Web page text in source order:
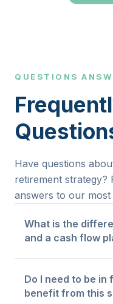
QUESTIONS
Have questions
retirement strategy?
answers to our
What is the
and a cash flow
spend in each
the timing and flow
Do I need to be
benefit from this